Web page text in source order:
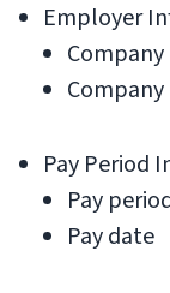
Employer
Company
Pay Period
Pay
Pay date